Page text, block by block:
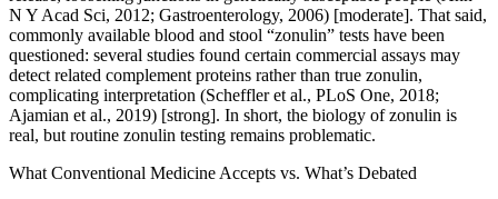
N Y Acad Sci, 2012; Gastroenterology, 2006) [moderate]. That said,
commonly available blood and stool “zonulin” tests have been
questioned: several studies found certain commercial assays may
detect related complement proteins rather than true zonulin,
complicating interpretation (Scheffler et al., PLoS One, 2018;
Ajamian et al., 2019) [strong]. In short, the biology of zonulin is
real, but routine zonulin testing remains problematic.
What Conventional Medicine Accepts vs. What’s Debated